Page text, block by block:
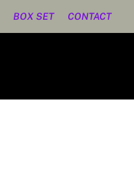
BOX SET CONTACT